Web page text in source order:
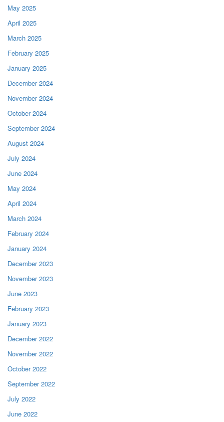
May 2025
April 2025
March 2025
February 2025
January 2025
December 2024
November 2024
October 2024
September 2024
August 2024
July 2024
June 2024
May 2024
April 2024
March 2024
February 2024
January 2024
December 2023
November 2023
June 2023
February 2023
January 2023
December 2022
November 2022
October 2022
September 2022
July 2022
June 2022